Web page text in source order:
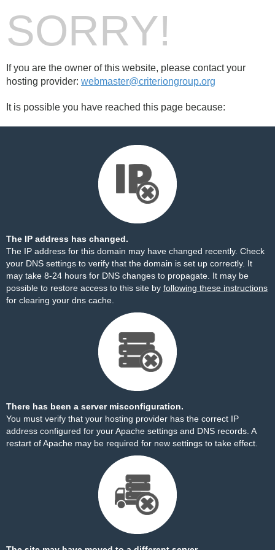
SORRY!
If you are the owner of this website, please contact your
hosting provider: webmaster@criteriongroup.org
It is possible you have reached this page because:
The IP address has changed.
The IP address for this domain may have changed recently. Check
your DNS settings to verify that the domain is set up correctly. It
may take 8-24 hours for DNS changes to propagate. It may be
possible to restore access to this site by following these instructions
for clearing your dns cache.
There has been a server misconfiguration.
You must verify that your hosting provider has the correct IP
address configured for your Apache settings and DNS records. A
restart of Apache may be required for new settings to take effect.